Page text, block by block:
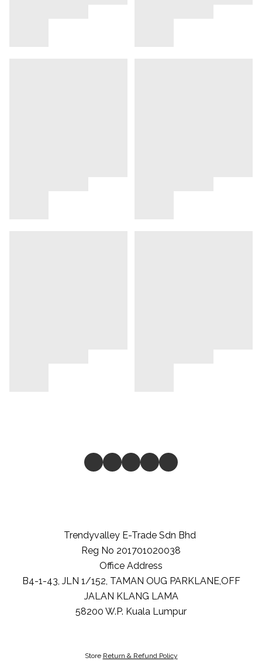
Trendyvalley E-Trade Sdn Bhd
Reg No 201701020038
Office Address
B4-1-43, JLN 1/152, TAMAN OUG PARKLANE,OFF
JALAN KLANG LAMA
58200 W.P. Kuala Lumpur
Store Return & Refund Policy